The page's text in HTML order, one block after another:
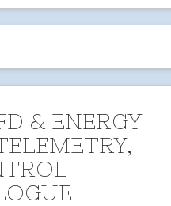
& ENERGY